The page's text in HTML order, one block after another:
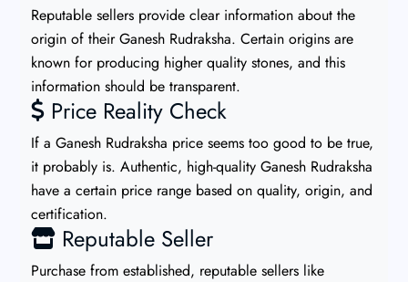
Reputable sellers provide clear information about the
origin of their Ganesh Rudraksha. Certain origins are
known for producing higher quality stones, and this
information should be transparent.
Price Reality Check
If a Ganesh Rudraksha price seems too good to be true,
it probably is. Authentic, high-quality Ganesh Rudraksha
have a certain price range based on quality, origin, and
certification.
Reputable Seller
Purchase from established, reputable sellers like